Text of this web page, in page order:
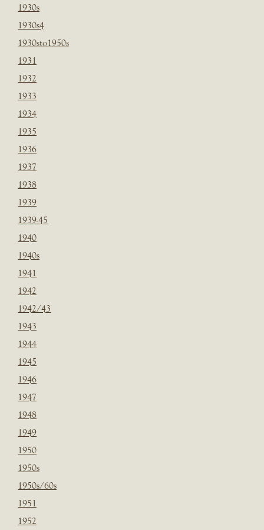
1930s
1930s4
1930sto1950s
1931
1932
1933
1934
1935
1936
1937
1938
1939
1939-45
1940
1940s
1941
1942
1942/43
1943
1944
1945
1946
1947
1948
1949
1950
1950s
1950s/60s
1951
1952